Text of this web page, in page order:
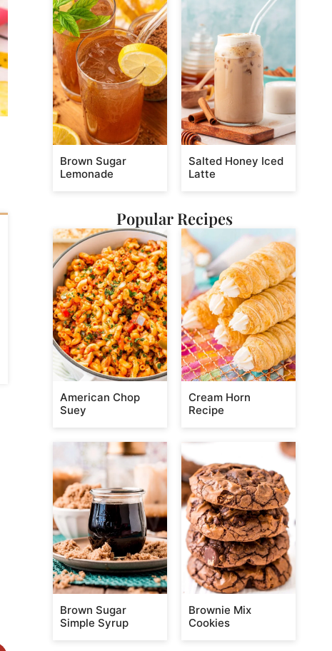
Brown Sugar
Lemonade
Salted Honey Iced
Latte
Popular Recipes
American Chop
Suey
Cream Horn
Recipe
Brown Sugar
Simple Syrup
Brownie Mix
Cookies